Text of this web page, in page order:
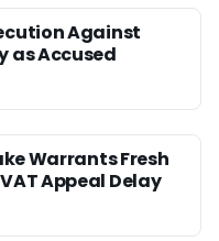
Against
as Accused
Warrants Fresh
Appeal Delay